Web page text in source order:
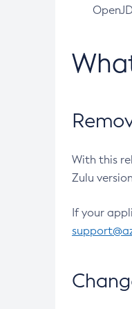
With this
Zulu
If your